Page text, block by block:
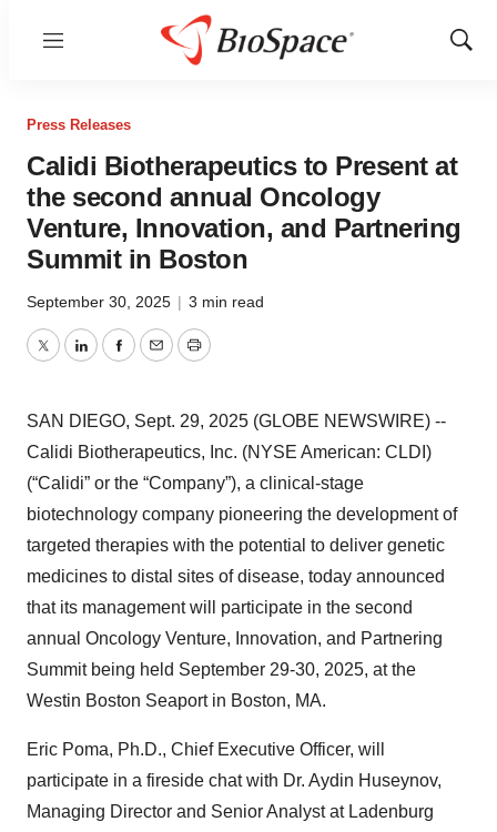
Menu
Show
Press Releases
Calidi Biotherapeutics to Present at
the second annual Oncology
Venture, Innovation, and Partnering
Summit in Boston
September 30, 2025 | 3 min read
TwitterLinkedInFacebook
EmailPrint
SAN DIEGO, Sept. 29, 2025 (GLOBE NEWSWIRE) --
Calidi Biotherapeutics, Inc. (NYSE American: CLDI)
(“Calidi” or the “Company”), a clinical-stage
biotechnology company pioneering the development of
targeted therapies with the potential to deliver genetic
medicines to distal sites of disease, today announced
that its management will participate in the second
annual Oncology Venture, Innovation, and Partnering
Summit being held September 29-30, 2025, at the
Westin Boston Seaport in Boston, MA.
Eric Poma, Ph.D., Chief Executive Officer, will
participate in a fireside chat with Dr. Aydin Huseynov,
Managing Director and Senior Analyst at Ladenburg